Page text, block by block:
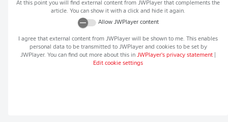
At this point you will find external content from JWPlayer that complements the
article. You can show it with a click and hide it again.
Allow JWPlayercontent
I agree that external content from JWPlayer will be shown to me. This enables
personal data to be transmitted to JWPlayerand cookies to be set by
JWPlayer. You can find out more about this in JWPlayer's privacy statement
Edit cookie settings